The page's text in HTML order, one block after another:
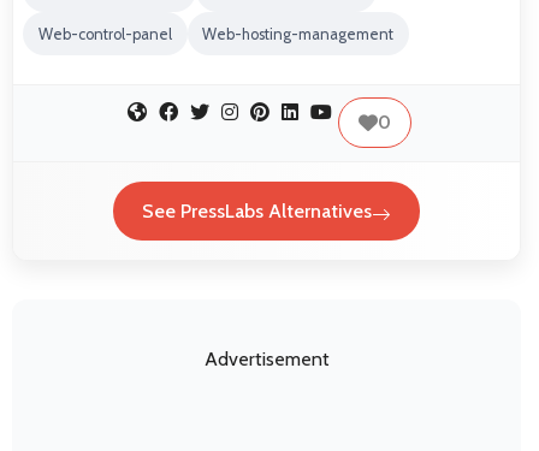
Web-control-panel Web-hosting-management
0
See PressLabs Alternatives
Advertisement